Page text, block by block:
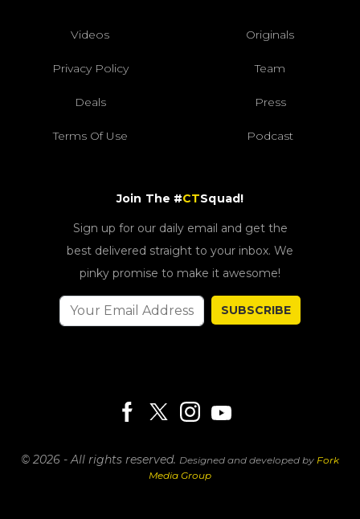
Videos Originals
Privacy Policy Team
Deals Press
Terms Of Use Podcast
Join The #CTSquad!
Sign up for our daily email and get the
best delivered straight to your inbox. We
pinky promise to make it awesome!
SUBSCRIBE
© 2026 - All rights reserved. Designed and developed by Fork
Media Group